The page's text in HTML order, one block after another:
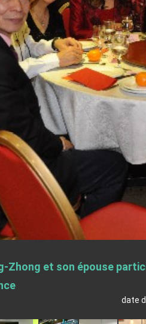
led by Senator Ruben
integrated diplomacy
with U.S.
support for government
Year’s Address
President Trump for signing
Day Address
in Arizona, advancing
Zhong et son épouse
date